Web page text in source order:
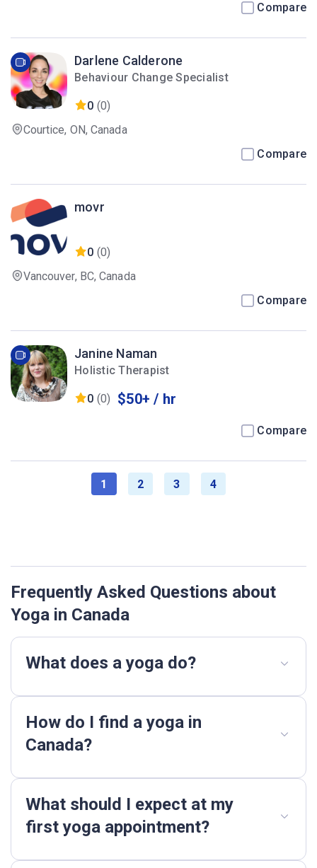
Compare
Darlene Calderone
Behaviour Change Specialist
0 (0)
Courtice, ON, Canada
Compare
movr
0 (0)
Vancouver, BC, Canada
Compare
Janine Naman
Holistic Therapist
0 (0) $50+ / hr
Compare
1 2 3 4
Frequently Asked Questions about
Yoga in Canada
What does a yoga do?
How do I find a yoga in
Canada?
What should I expect at my
first yoga appointment?